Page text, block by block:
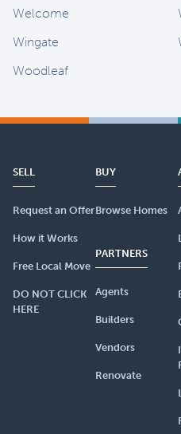
Welcome
Wingate
Woodleaf
SELL
Request an Offer
How it Works
Free Local Move
DO NOT CLICK
HERE
BUY
Browse Homes
PARTNERS
Agents
Builders
Vendors
Renovate